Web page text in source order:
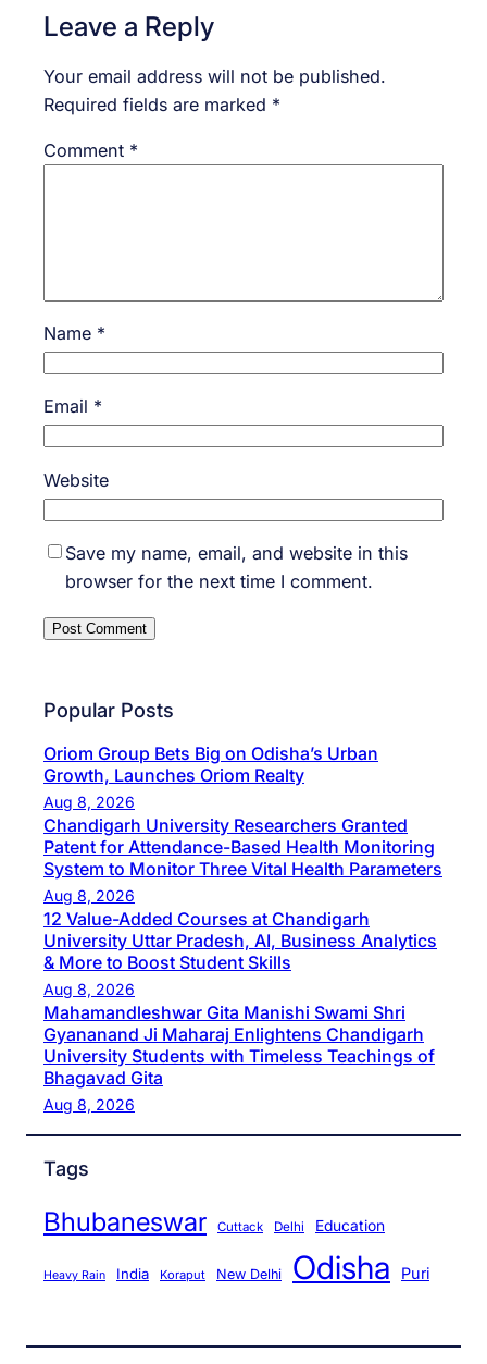
Leave a Reply
Your email address will not be published.
Required fields are marked *
Comment *
Name *
Email *
Website
Save my name, email, and website in this
browser for the next time I comment.
Popular Posts
Oriom Group Bets Big on Odisha’s Urban
Growth, Launches Oriom Realty
Aug 8, 2026
Chandigarh University Researchers Granted
Patent for Attendance-Based Health Monitoring
System to Monitor Three Vital Health Parameters
Aug 8, 2026
12 Value-Added Courses at Chandigarh
University Uttar Pradesh, AI, Business Analytics
& More to Boost Student Skills
Aug 8, 2026
Mahamandleshwar Gita Manishi Swami Shri
Gyananand Ji Maharaj Enlightens Chandigarh
University Students with Timeless Teachings of
Bhagavad Gita
Aug 8, 2026
Tags
Bhubaneswar Cuttack Delhi Education
Heavy Rain India Koraput New Delhi Odisha Puri